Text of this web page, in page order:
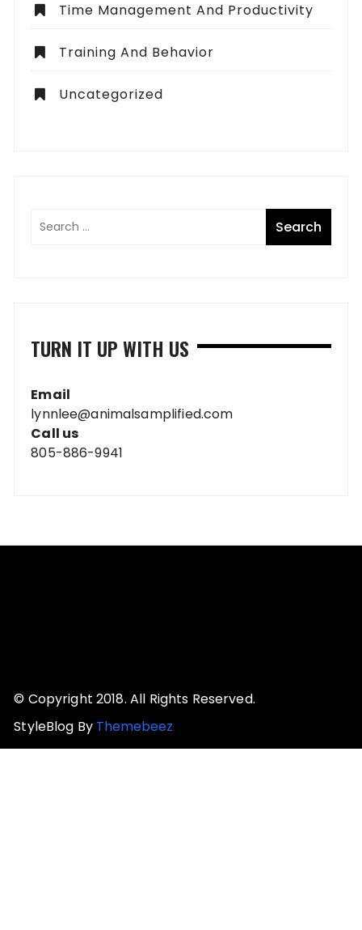
Time Management And Productivity
Training And Behavior
Uncategorized
TURN IT UP WITH US
Email
lynnlee@animalsamplified.com
Call us
805-886-9941
© Copyright 2018. All Rights Reserved.
StyleBlog By Themebeez